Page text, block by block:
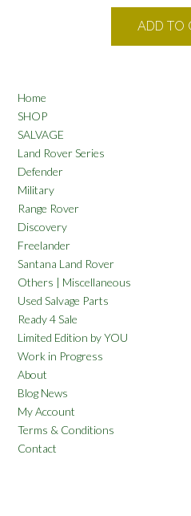
ADD TO
Home
SHOP
SALVAGE
Land Rover Series
Defender
Military
Range Rover
Discovery
Freelander
Santana Land Rover
Others | Miscellaneous
Used Salvage Parts
Ready 4 Sale
Limited Edition by YOU
Work in Progress
About
Blog News
My Account
Terms & Conditions
Contact